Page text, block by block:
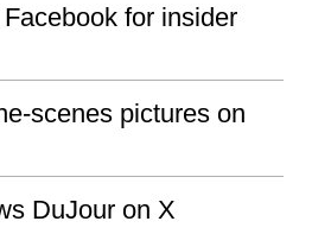
for insider
scenes pictures on
DuJour on X